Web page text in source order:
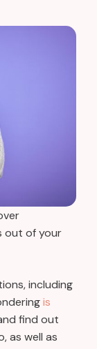
out of your
including
is
find out
as well as